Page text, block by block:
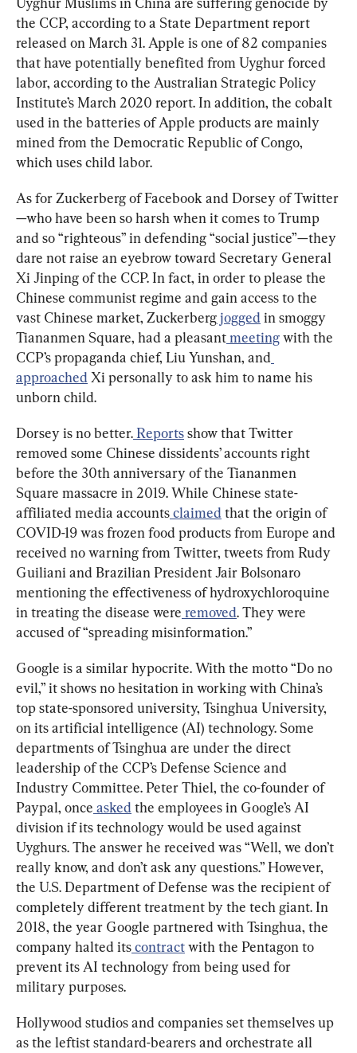
the CCP, according to a State Department report
released on March 31. Apple is one of 82 companies
that have potentially benefited from Uyghur forced
labor, according to the Australian Strategic Policy
Institute’s March 2020 report. In addition, the cobalt
used in the batteries of Apple products are mainly
mined from the Democratic Republic of Congo,
which uses child labor.
As for Zuckerberg of Facebook and Dorsey of Twitter
—who have been so harsh when it comes to Trump
and so “righteous” in defending “social justice”—they
dare not raise an eyebrow toward Secretary General
Xi Jinping of the CCP. In fact, in order to please the
Chinese communist regime and gain access to the
vast Chinese market, Zuckerberg jogged in smoggy
Tiananmen Square, had a pleasant meeting with the
CCP’s propaganda chief, Liu Yunshan, and
approached Xi personally to ask him to name his
unborn child.
Dorsey is no better. Reports show that Twitter
removed some Chinese dissidents’ accounts right
before the 30th anniversary of the Tiananmen
Square massacre in 2019. While Chinese state-
affiliated media accounts claimed that the origin of
COVID-19 was frozen food products from Europe and
received no warning from Twitter, tweets from Rudy
Guiliani and Brazilian President Jair Bolsonaro
mentioning the effectiveness of hydroxychloroquine
in treating the disease were removed. They were
accused of “spreading misinformation.”
Google is a similar hypocrite. With the motto “Do no
evil,” it shows no hesitation in working with China’s
top state-sponsored university, Tsinghua University,
on its artificial intelligence (AI) technology. Some
departments of Tsinghua are under the direct
leadership of the CCP’s Defense Science and
Industry Committee. Peter Thiel, the co-founder of
Paypal, once asked the employees in Google’s AI
division if its technology would be used against
Uyghurs. The answer he received was “Well, we don’t
really know, and don’t ask any questions.” However,
the U.S. Department of Defense was the recipient of
completely different treatment by the tech giant. In
2018, the year Google partnered with Tsinghua, the
company halted its contract with the Pentagon to
prevent its AI technology from being used for
military purposes.
Hollywood studios and companies set themselves up
as the leftist standard-bearers and orchestrate all